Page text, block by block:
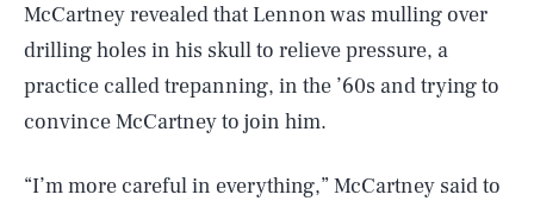
McCartney revealed that Lennon was mulling over
drilling holes in his skull to relieve pressure, a
practice called trepanning, in the ’60s and trying to
convince McCartney to join him.
“I’m more careful in everything,” McCartney said to